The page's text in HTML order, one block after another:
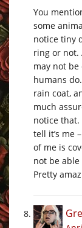
You
some
notice tiny
ring or not.
may not be
humans
rain coat,
much
notice that.
tell it’s me
of me is
not be
Pretty